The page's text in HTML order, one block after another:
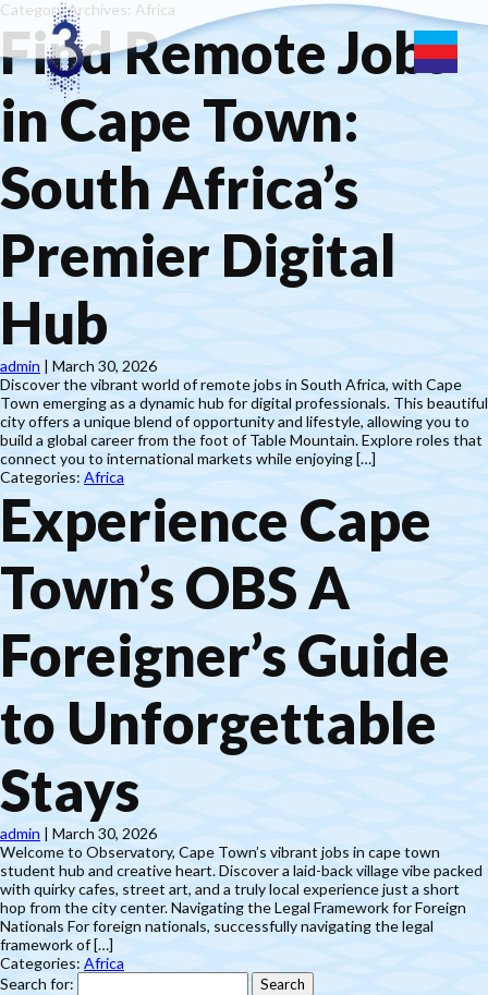
Category Archives: Africa
Find Remote Jobs
in Cape Town:
South Africa’s
Premier Digital
Hub
admin | March 30, 2026
Discover the vibrant world of remote jobs in South Africa, with Cape
Town emerging as a dynamic hub for digital professionals. This beautiful
city offers a unique blend of opportunity and lifestyle, allowing you to
build a global career from the foot of Table Mountain. Explore roles that
connect you to international markets while enjoying […]
Categories: Africa
Experience Cape
Town’s OBS A
Foreigner’s Guide
to Unforgettable
Stays
admin | March 30, 2026
Welcome to Observatory, Cape Town’s vibrant jobs in cape town
student hub and creative heart. Discover a laid-back village vibe packed
with quirky cafes, street art, and a truly local experience just a short
hop from the city center. Navigating the Legal Framework for Foreign
Nationals For foreign nationals, successfully navigating the legal
framework of […]
Categories: Africa
Search for: